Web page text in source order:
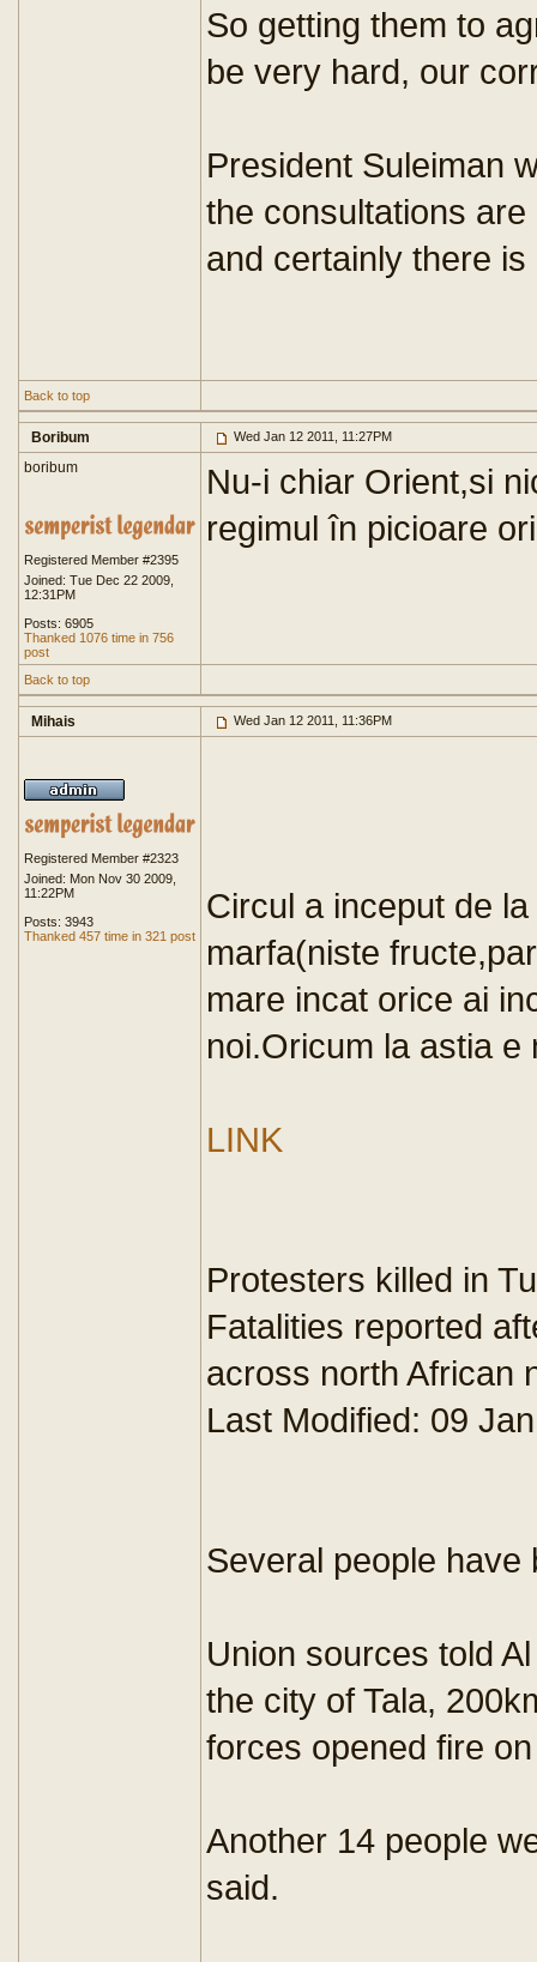
So getting them to
be very hard, our
President Suleiman
the consultations
and certainly there
Back to top
Boribum Wed Jan 12 2011, 11:27PM
boribum
Registered Member #2395
Joined: Tue Dec 22 2009,
12:31PM
Posts: 6905
Thanked 1076 time in 756
post
Nu-i chiar Orient,si
regimul în picioare
Back to top
Mihais Wed Jan 12 2011, 11:36PM
Registered Member #2323
Joined: Mon Nov 30 2009,
11:22PM
Posts: 3943
Thanked 457 time in 321 post
Circul a inceput de
marfa(niste
mare incat orice ai
noi.Oricum la astia e
LINK
Protesters killed in
Fatalities reported
across north African
Last Modified: 09
Several people have
Union sources told
the city of Tala,
forces opened fire
Another 14 people
said.